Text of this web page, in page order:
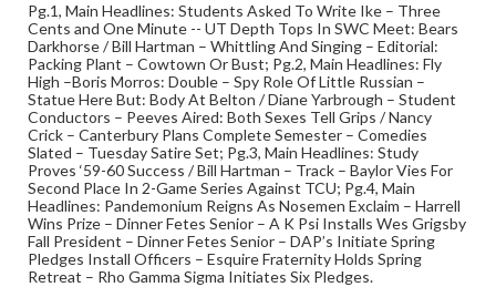
Pg.1, Main Headlines: Students Asked To Write Ike – Three
Cents and One Minute -- UT Depth Tops In SWC Meet: Bears
Darkhorse / Bill Hartman – Whittling And Singing – Editorial:
Packing Plant – Cowtown Or Bust; Pg.2, Main Headlines: Fly
High –Boris Morros: Double – Spy Role Of Little Russian –
Statue Here But: Body At Belton / Diane Yarbrough – Student
Conductors – Peeves Aired: Both Sexes Tell Grips / Nancy
Crick – Canterbury Plans Complete Semester – Comedies
Slated – Tuesday Satire Set; Pg.3, Main Headlines: Study
Proves ‘59-60 Success / Bill Hartman – Track – Baylor Vies For
Second Place In 2-Game Series Against TCU; Pg.4, Main
Headlines: Pandemonium Reigns As Nosemen Exclaim – Harrell
Wins Prize – Dinner Fetes Senior – A K Psi Installs Wes Grigsby
Fall President – Dinner Fetes Senior – DAP’s Initiate Spring
Pledges Install Officers – Esquire Fraternity Holds Spring
Retreat – Rho Gamma Sigma Initiates Six Pledges.